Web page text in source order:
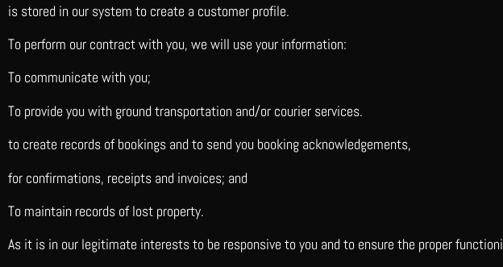
is stored in our system to create a customer profile.
To perform our contract with you, we will use your information:
To communicate with you;
To provide you with ground transportation and/or courier services.
to create records of bookings and to send you booking acknowledgements,
for confirmations, receipts and invoices; and
To maintain records of lost property.
As it is in our legitimate interests to be responsive to you and to ensure the proper